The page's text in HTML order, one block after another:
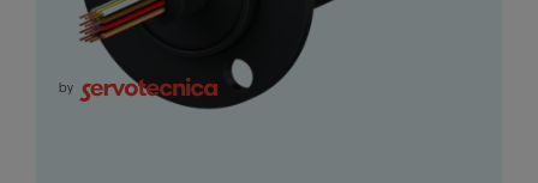
by